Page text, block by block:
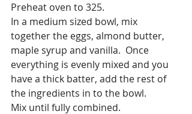
Preheat oven to 325⁣⁣.
In a medium sized bowl, mix
together the eggs, almond butter,
maple syrup and vanilla.  Once
everything is evenly mixed and you
have a thick batter, add the rest of
the ingredients in to the bowl.
Mix until fully combined.